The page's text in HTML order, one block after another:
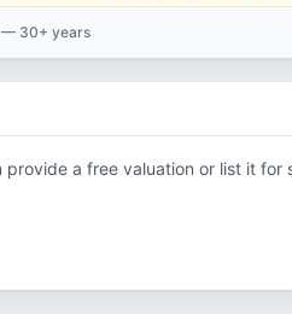
— 30+ years
provide a free valuation or list it